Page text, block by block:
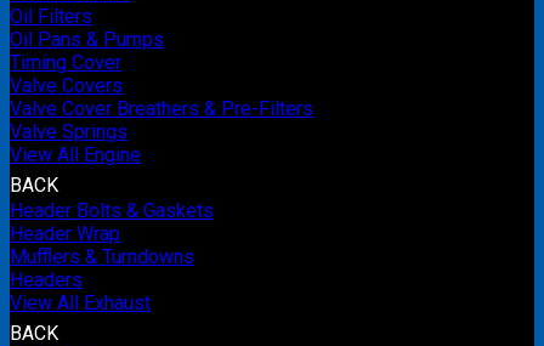
Oil Filters
Oil Pans & Pumps
Timing Cover
Valve Covers
Valve Cover Breathers & Pre-Filters
Valve Springs
View All Engine
BACK
Header Bolts & Gaskets
Header Wrap
Mufflers & Turndowns
Headers
View All Exhaust
BACK